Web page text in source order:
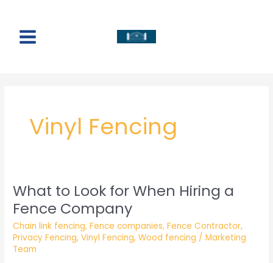
content
Main
Vinyl Fencing
What to Look for When Hiring a
Fence Company
Chain link fencing,Fence companies,Fence Contractor,
Privacy Fencing,Vinyl Fencing,Wood fencing /Marketing
Team